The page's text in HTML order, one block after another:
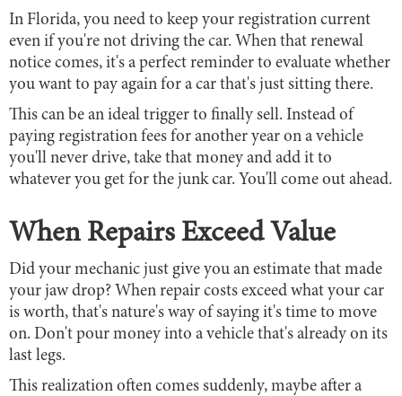
In Florida, you need to keep your registration current
even if you're not driving the car. When that renewal
notice comes, it's a perfect reminder to evaluate whether
you want to pay again for a car that's just sitting there.
This can be an ideal trigger to finally sell. Instead of
paying registration fees for another year on a vehicle
you'll never drive, take that money and add it to
whatever you get for the junk car. You'll come out ahead.
When Repairs Exceed Value
Did your mechanic just give you an estimate that made
your jaw drop? When repair costs exceed what your car
is worth, that's nature's way of saying it's time to move
on. Don't pour money into a vehicle that's already on its
last legs.
This realization often comes suddenly, maybe after a